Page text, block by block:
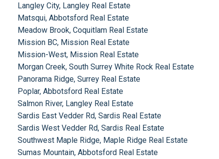
Langley City, Langley Real Estate
Matsqui, Abbotsford Real Estate
Meadow Brook, Coquitlam Real Estate
Mission BC, Mission Real Estate
Mission-West, Mission Real Estate
Morgan Creek, South Surrey White Rock Real Estate
Panorama Ridge, Surrey Real Estate
Poplar, Abbotsford Real Estate
Salmon River, Langley Real Estate
Sardis East Vedder Rd, Sardis Real Estate
Sardis West Vedder Rd, Sardis Real Estate
Southwest Maple Ridge, Maple Ridge Real Estate
Sumas Mountain, Abbotsford Real Estate